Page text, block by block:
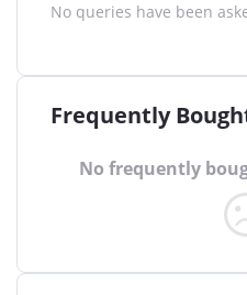
No queries have been
Frequently
No frequently